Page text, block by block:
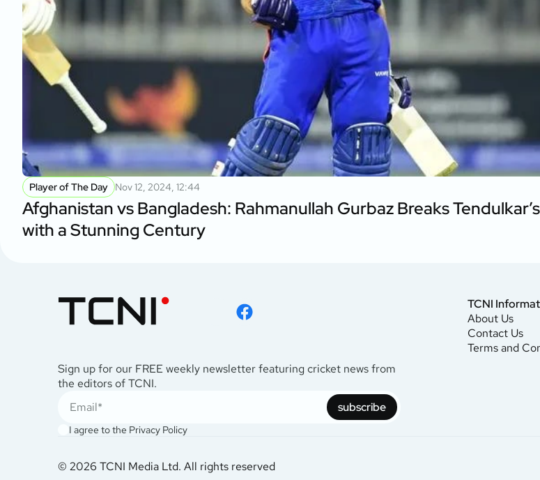
Player of The Day Nov 12, 2024, 12:44
Afghanistan vs Bangladesh: Rahmanullah Gurbaz Breaks
with a Stunning Century
Sign up for our FREE weekly newsletter featuring cricket news from
the editors of TCNI.
subscribe
I agree to the Privacy Policy
TCNI
About Us
Contact Us
Terms and
© 2026 TCNI Media Ltd. All rights reserved